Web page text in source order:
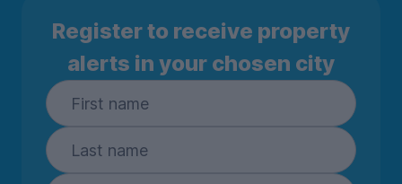
Register to receive property
alerts in your chosen city